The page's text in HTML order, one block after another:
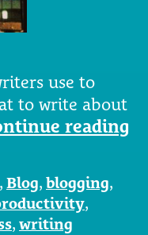
use to
to write about
reading
, Blog, blogging,
,
, writing